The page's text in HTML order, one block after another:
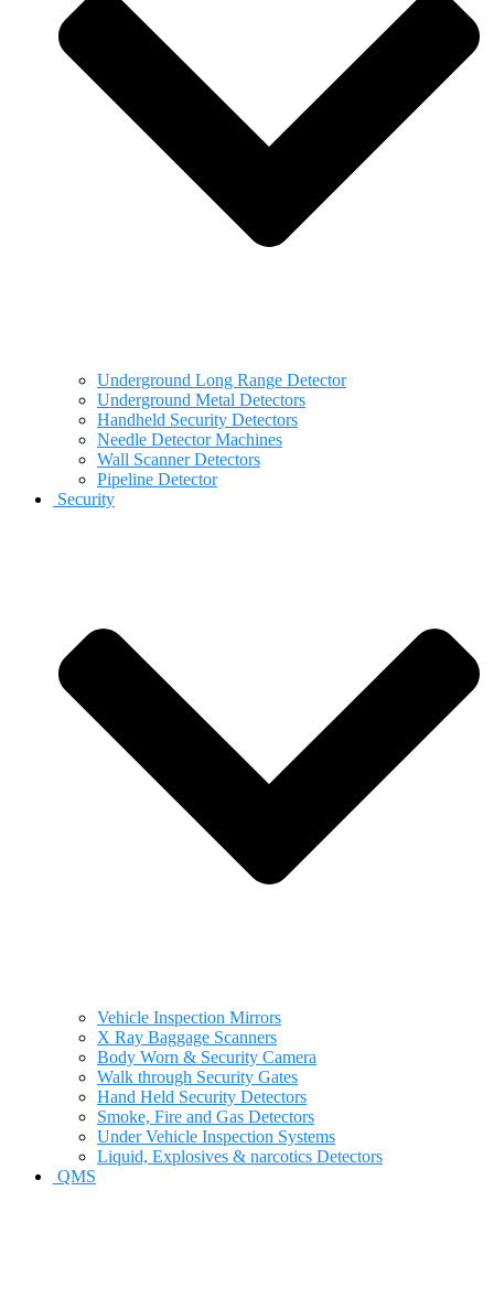
Underground Long Range Detector
Underground Metal Detectors
Handheld Security Detectors
Needle Detector Machines
Wall Scanner Detectors
Pipeline Detector
Security
Vehicle Inspection Mirrors
X Ray Baggage Scanners
Body Worn & Security Camera
Walk through Security Gates
Hand Held Security Detectors
Smoke, Fire and Gas Detectors
Under Vehicle Inspection Systems
Liquid, Explosives & narcotics Detectors
QMS